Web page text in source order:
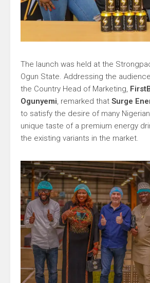
The launch was held at the
Ogun State. Addressing the
the Country Head of Marketing,
Ogunyemi, remarked that Surge
to satisfy the desire of many
unique taste of a premium energy
the existing variants in the market.